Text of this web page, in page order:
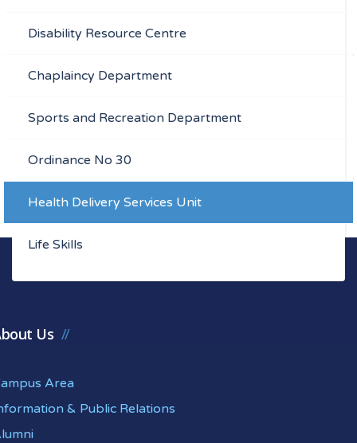
Disability Resource Centre
Chaplaincy Department
Sports and Recreation Department
Ordinance No 30
Health Delivery Services Unit
Life Skills
Us
Area
& Public Relations